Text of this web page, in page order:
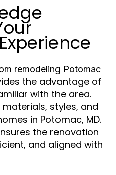
remodeling Potomac
the advantage of
with the area.
styles, and
in Potomac, MD.
the renovation
and aligned with